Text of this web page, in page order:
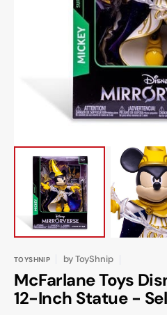
in
TOYSHNIP byToyShnip
McFarlane Toys
12-Inch Statue -